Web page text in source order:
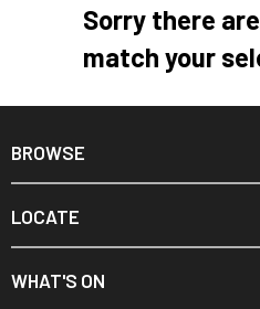
Sorry there
match your
BROWSE
LOCATE
WHAT'S ON